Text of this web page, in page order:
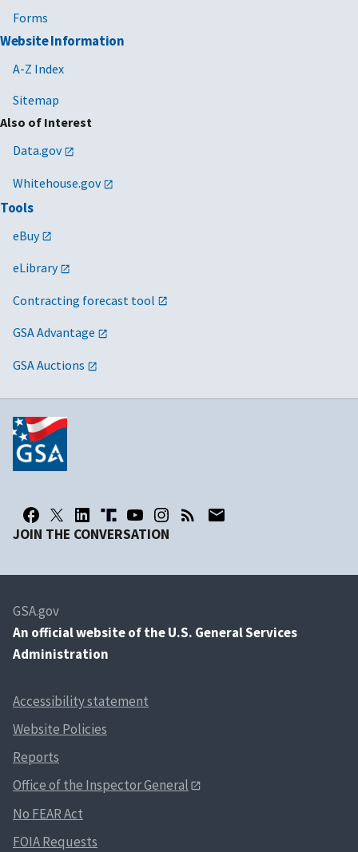
Forms
Website Information
A-Z Index
Sitemap
Also of Interest
Data.gov
Whitehouse.gov
Tools
eBuy
eLibrary
Contracting forecast tool
GSA Advantage
GSA Auctions
JOIN THE CONVERSATION
GSA.gov
An official website of the U.S. General Services
Administration
Accessibility statement
Website Policies
Reports
Office of the Inspector General
No FEAR Act
FOIA Requests